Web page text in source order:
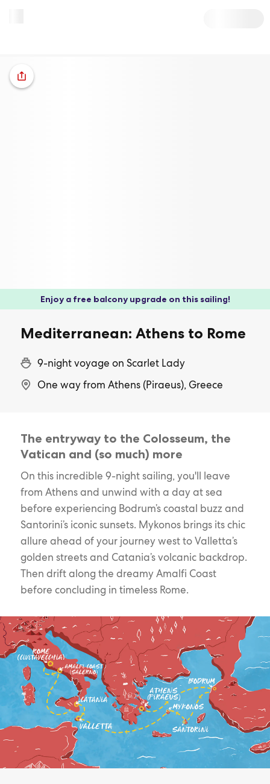
Enjoy a free balcony upgrade on this sailing!
Mediterranean: Athens to Rome
9-night voyage on Scarlet Lady
One way from Athens (Piraeus), Greece
The entryway to the Colosseum, the
Vatican and (so much) more
On this incredible 9-night sailing, you'll leave
from Athens and unwind with a day at sea
before experiencing Bodrum’s coastal buzz and
Santorini’s iconic sunsets. Mykonos brings its chic
allure ahead of your journey west to Valletta’s
golden streets and Catania’s volcanic backdrop.
Then drift along the dreamy Amalfi Coast
before concluding in timeless Rome.